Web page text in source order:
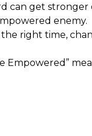
can get
enemy.
right time,
Empowered”